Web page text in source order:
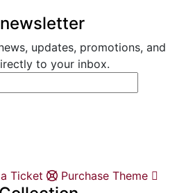
updates, promotions, and
to your inbox.
Ticket Purchase Theme